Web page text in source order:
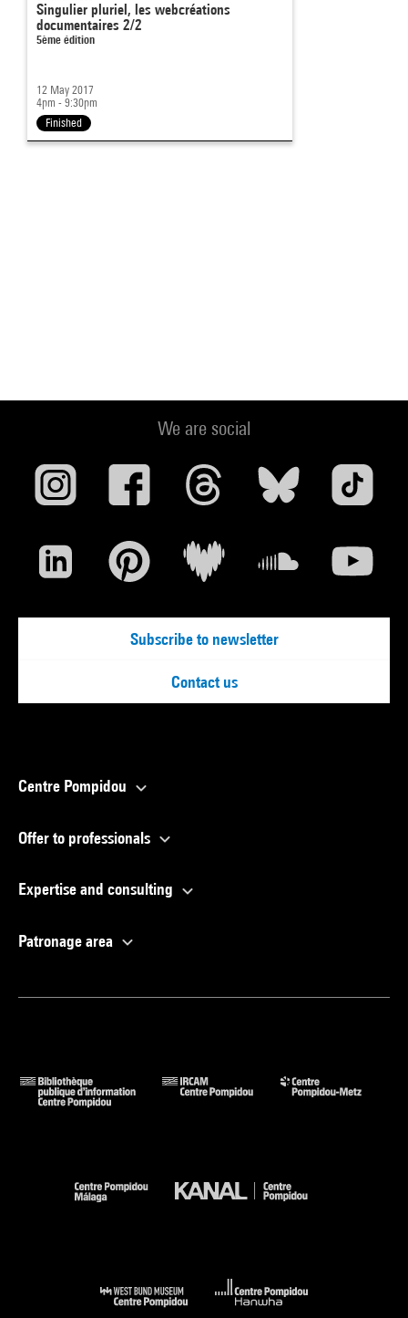
Singulier pluriel, les webcréations
documentaires 2/2
5ème édition
12 May 2017
4pm - 9:30pm
Finished
We are social
Subscribe to newsletter
Contact us
Centre Pompidou
Offer to professionals
Expertise and consulting
Patronage area